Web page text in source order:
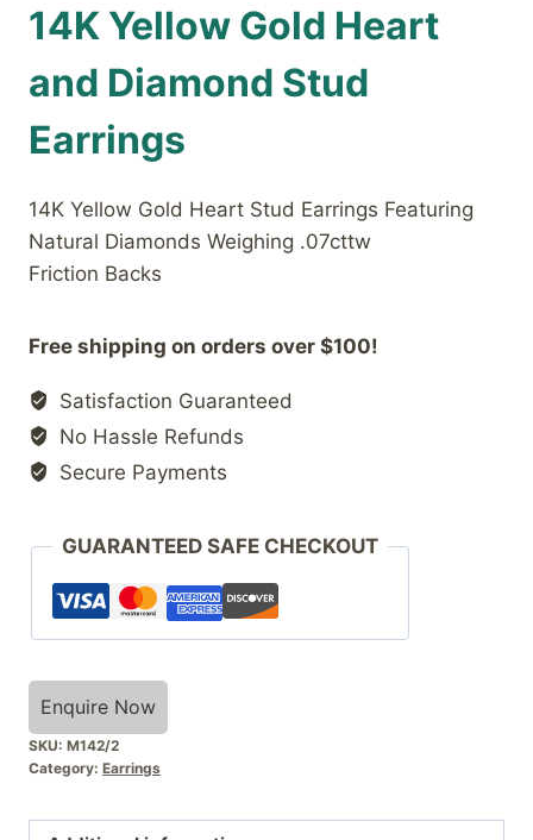
14K Yellow Gold Heart
and Diamond Stud
Earrings
14K Yellow Gold Heart Stud Earrings Featuring
Natural Diamonds Weighing .07cttw
Friction Backs
Free shipping on orders over $100!
Satisfaction Guaranteed
No Hassle Refunds
Secure Payments
GUARANTEED SAFE CHECKOUT
Enquire Now
SKU: M142/2
Category: Earrings